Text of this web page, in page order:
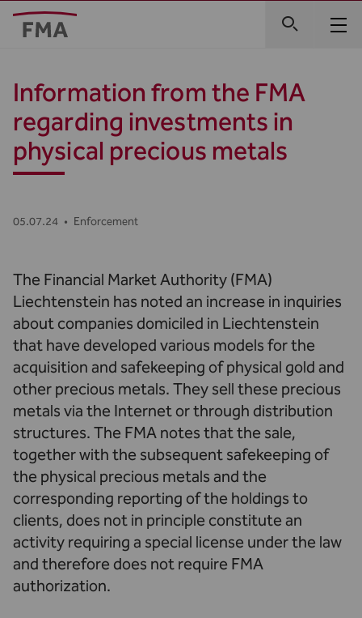
Information from the FMA
regarding investments in
physical precious metals
05.07.24 • Enforcement
The Financial Market Authority (FMA)
Liechtenstein has noted an increase in inquiries
about companies domiciled in Liechtenstein
that have developed various models for the
acquisition and safekeeping of physical gold and
other precious metals. They sell these precious
metals via the Internet or through distribution
structures. The FMA notes that the sale,
together with the subsequent safekeeping of
the physical precious metals and the
corresponding reporting of the holdings to
clients, does not in principle constitute an
activity requiring a special license under the law
and therefore does not require FMA
authorization.